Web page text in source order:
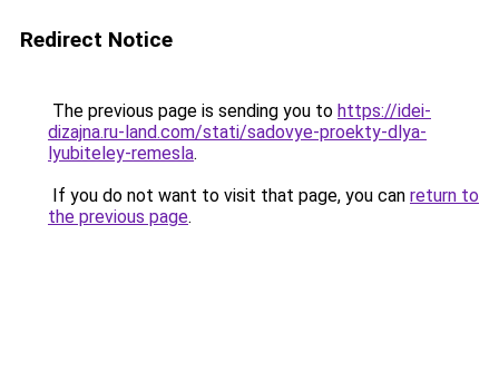
Redirect Notice
The previous page is sending you to https://idei-
dizajna.ru-land.com/stati/sadovye-proekty-dlya-
lyubiteley-remesla.
If you do not want to visit that page, you can return to
the previous page.